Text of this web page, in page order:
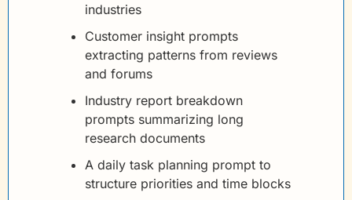
industries
Customer insight prompts
extracting patterns from reviews
and forums
Industry report breakdown
prompts summarizing long
research documents
A daily task planning prompt to
structure priorities and time blocks